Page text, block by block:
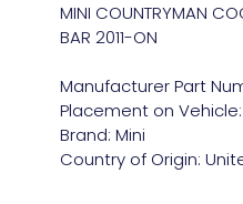
MINI COUNTRYMAN
BAR 2011-ON
Manufacturer Part
Placement on
Brand: Mini